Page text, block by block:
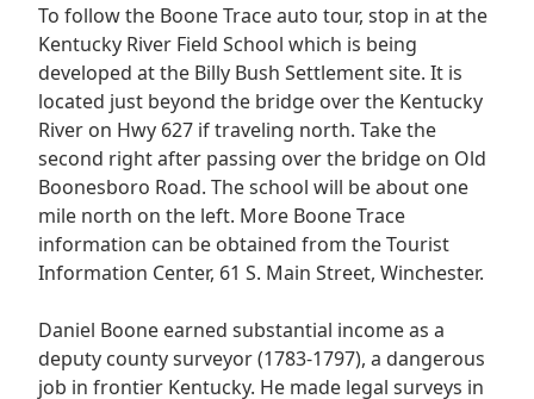
To follow the Boone Trace auto tour, stop in at the
Kentucky River Field School which is being
developed at the Billy Bush Settlement site. It is
located just beyond the bridge over the Kentucky
River on Hwy 627 if traveling north. Take the
second right after passing over the bridge on Old
Boonesboro Road. The school will be about one
mile north on the left. More Boone Trace
information can be obtained from the Tourist
Information Center, 61 S. Main Street, Winchester.
Daniel Boone earned substantial income as a
deputy county surveyor (1783-1797), a dangerous
job in frontier Kentucky. He made legal surveys in